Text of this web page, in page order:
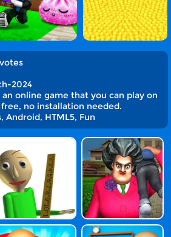
2024
an online game that you can play on
no installation needed.
Android, HTML5, Fun